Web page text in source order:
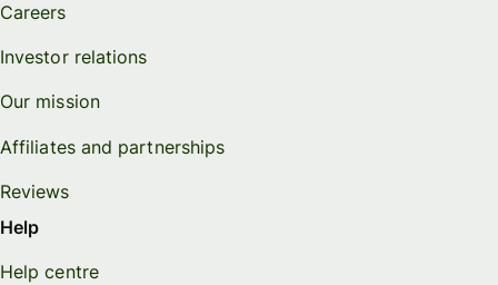
Careers
Investor relations
Our mission
Affiliates and partnerships
Reviews
Help
Help centre